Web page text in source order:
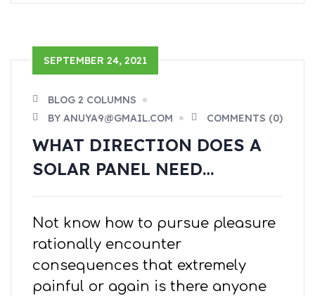
SEPTEMBER 24, 2021
BLOG 2 COLUMNS
BY ANUYA9@GMAIL.COM
COMMENTS (0)
WHAT DIRECTION DOES A
SOLAR PANEL NEED…
Not know how to pursue pleasure
rationally encounter
consequences that extremely
painful or again is there anyone